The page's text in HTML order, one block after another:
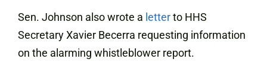
Sen. Johnson also wrote a letterto HHS
Secretary Xavier Becerra requesting information
on the alarming whistleblower report.